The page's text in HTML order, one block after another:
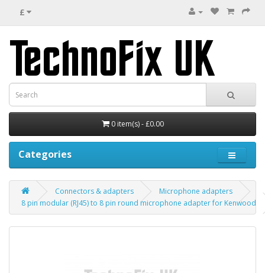
£
0 item(s) - £0.00
Categories
Connectors & adapters
Microphone adapters
8 pin modular (RJ45) to 8 pin round microphone adapter for Kenwood